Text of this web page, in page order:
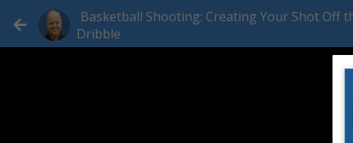
Basketball Shooting: Creating Your Shot Off
Dribble